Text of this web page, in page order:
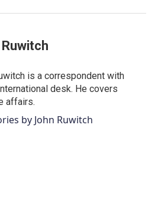
is a correspondent with
desk. He covers
affairs.
by John Ruwitch